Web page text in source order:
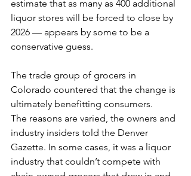
estimate that as many as 400 additional
liquor stores will be forced to close by
2026 — appears by some to be a
conservative guess.
The trade group of grocers in
Colorado countered that the change is
ultimately benefitting consumers.
The reasons are varied, the owners and
industry insiders told the Denver
Gazette. In some cases, it was a liquor
industry that couldn’t compete with